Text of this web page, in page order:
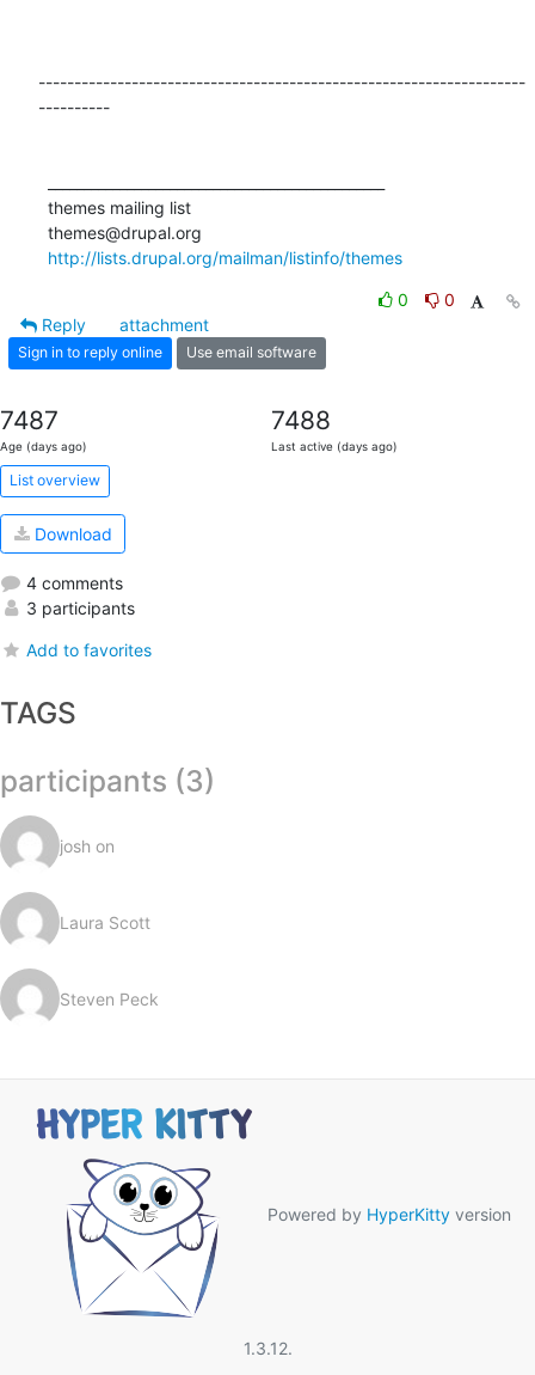
--------------------------------------------------------------------
----------
http://lists.drupal.org/mailman/listinfo/themes
0
0
Reply
attachment
Sign in to reply online Use email software
7487
Age (days ago)
7488
Last active (days ago)
List overview
Download
4 comments
3 participants
Add to favorites
TAGS
participants (3)
josh on
Laura Scott
Steven Peck
Powered by HyperKitty version
1.3.12.